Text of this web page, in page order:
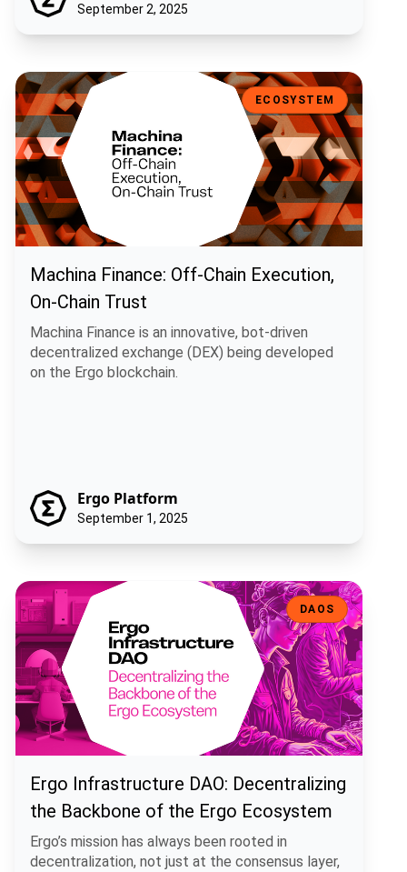
September 2, 2025
Machina Finance: Off-Chain Execution, On-Chain Trust
ECOSYSTEM
Machina Finance: Off-Chain Execution,
On-Chain Trust
Machina Finance is an innovative, bot-driven
decentralized exchange (DEX) being developed
on the Ergo blockchain.
Ergo Platform
September 1, 2025
Ergo Infrastructure DAO: Decentralizing the Backbone of the Ergo
DAOS
Ergo Infrastructure DAO: Decentralizing
the Backbone of the Ergo Ecosystem
Ergo’s mission has always been rooted in
decentralization, not just at the consensus layer,